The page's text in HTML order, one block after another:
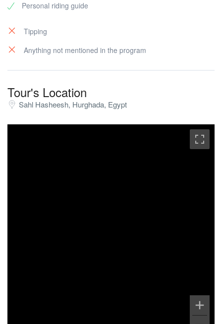
Personal riding guide
Tipping
Anything not mentioned in the program
Tour's Location
Sahl Hasheesh, Hurghada, Egypt